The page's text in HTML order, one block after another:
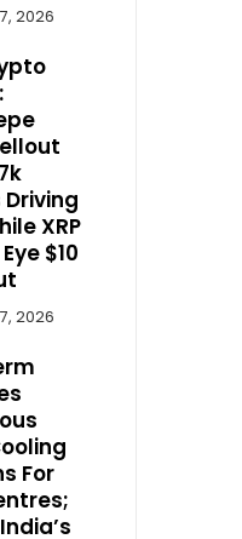
2026
XRP
$10
2026
For